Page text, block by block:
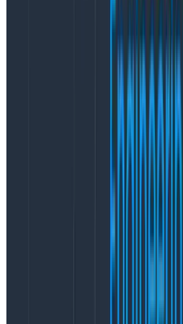
If I scroll down a bit, I see